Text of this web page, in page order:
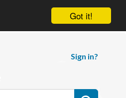
Got it!
Sign in?